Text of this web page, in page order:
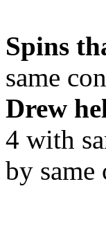
Spins
same
Drew
4 with
by same